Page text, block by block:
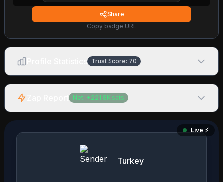
Share
Copy badge URL
Trust Score: 70
Net: + 221.8K sats
Live ⚡️
Turkey